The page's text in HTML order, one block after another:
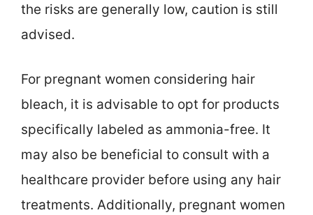
the risks are generally low, caution is still
advised.
For pregnant women considering hair
bleach, it is advisable to opt for products
specifically labeled as ammonia-free. It
may also be beneficial to consult with a
healthcare provider before using any hair
treatments. Additionally, pregnant women